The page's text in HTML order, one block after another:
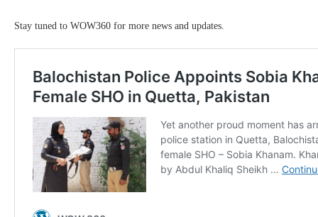
Stay tuned to WOW360 for more news and updates.